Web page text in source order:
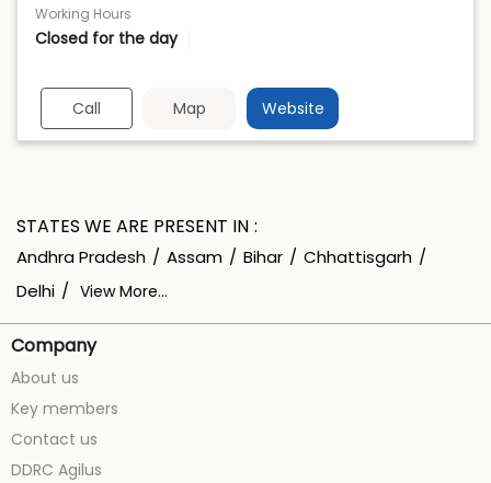
Working Hours
Closed for the day
Call Map Website
STATES WE ARE PRESENT IN
Andhra Pradesh Assam Bihar
Chhattisgarh
Delhi
View More...
Company
About us
Key members
Contact us
DDRC Agilus